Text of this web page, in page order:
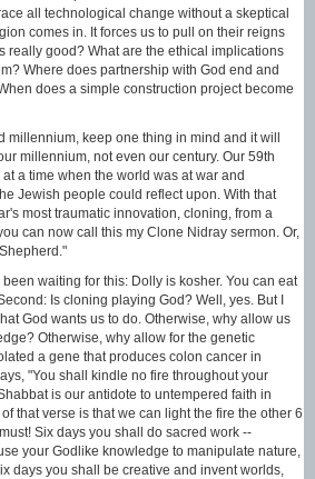
all technological change without a skeptical
comes in. It forces us to pull on their reigns
really good? What are the ethical implications
Where does partnership with God end and
does a simple construction project become
millennium, keep one thing in mind and it will
millennium, not even our century. Our 59th
a time when the world was at war and
Jewish people could reflect upon. With that
most traumatic innovation, cloning, from a
can now call this my Clone Nidray sermon. Or,
waiting for this: Dolly is kosher. You can eat
Is cloning playing God? Well, yes. But I
God wants us to do. Otherwise, why allow us
Otherwise, why allow for the genetic
a gene that produces colon cancer in
"You shall kindle no fire throughout your
is our antidote to untempered faith in
that verse is that we can light the fire the other 6
Six days you shall do sacred work --
your Godlike knowledge to manipulate nature,
days you shall be creative and invent worlds,